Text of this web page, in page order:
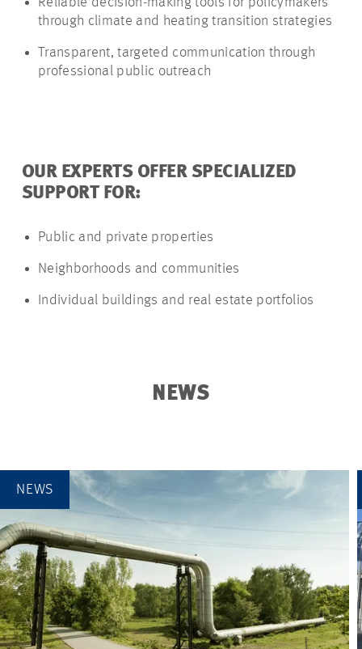
through climate and heating transition strategies
Transparent, targeted communication through
professional public outreach
OUR EXPERTS OFFER SPECIALIZED
SUPPORT FOR:
Public and private properties
Neighborhoods and communities
Individual buildings and real estate portfolios
NEWS
NEWS